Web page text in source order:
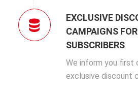
EXCLUSIVE
CAMPAIGNS
SUBSCRIBERS
We inform you first
exclusive discount